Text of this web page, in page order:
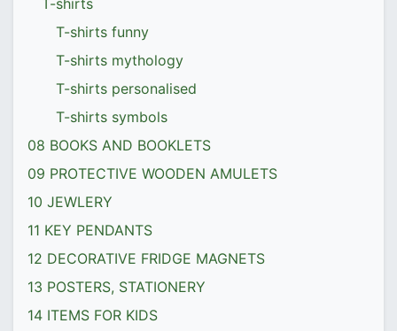
T-shirts
T-shirts funny
T-shirts mythology
T-shirts personalised
T-shirts symbols
08 BOOKS AND BOOKLETS
09 PROTECTIVE WOODEN AMULETS
10 JEWLERY
11 KEY PENDANTS
12 DECORATIVE FRIDGE MAGNETS
13 POSTERS, STATIONERY
14 ITEMS FOR KIDS